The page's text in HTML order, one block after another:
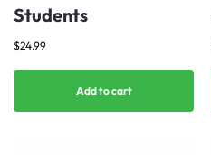
Students
$24.99
Add to cart